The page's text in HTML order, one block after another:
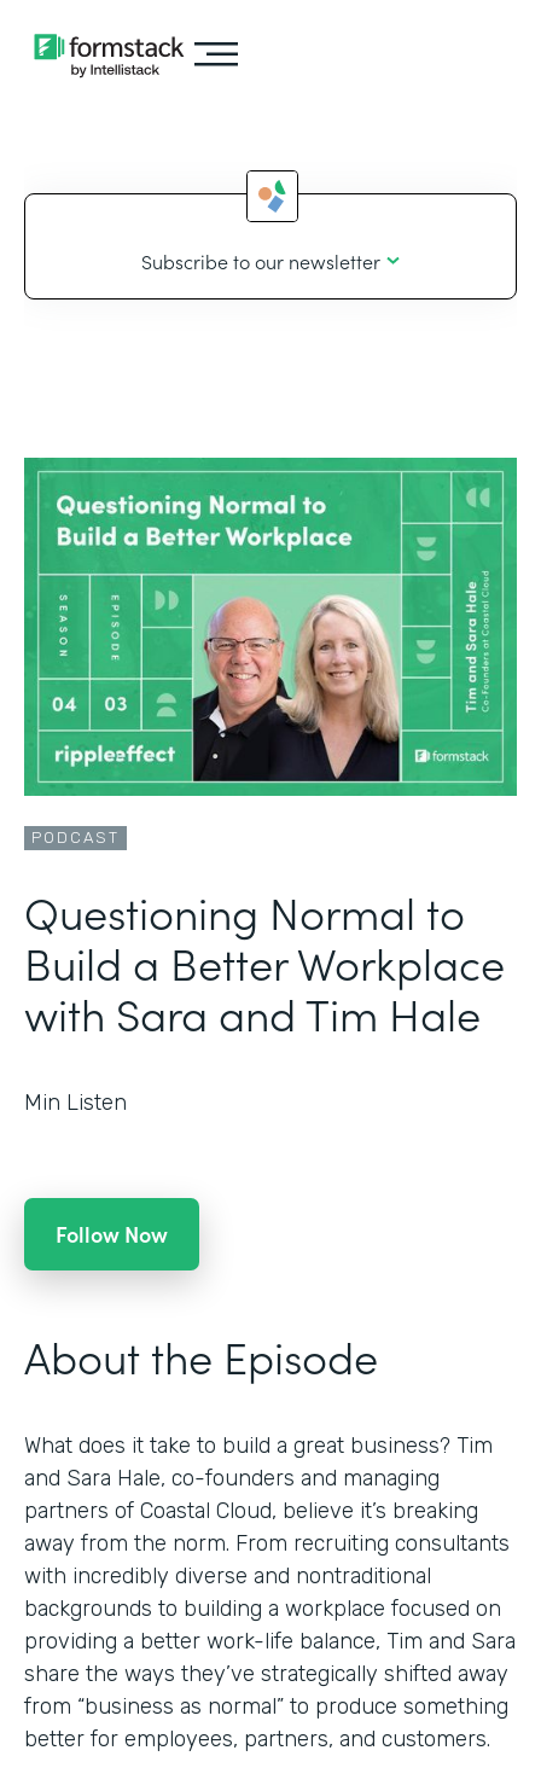
Subscribe to our newsletter
PODCAST
Questioning Normal to
Build a Better Workplace
with Sara and Tim Hale
Min Listen
Follow Now
About the Episode
What does it take to build a great business? Tim
and Sara Hale, co-founders and managing
partners of Coastal Cloud, believe it’s breaking
away from the norm. From recruiting consultants
with incredibly diverse and nontraditional
backgrounds to building a workplace focused on
providing a better work-life balance, Tim and Sara
share the ways they’ve strategically shifted away
from “business as normal” to produce something
better for employees, partners, and customers.